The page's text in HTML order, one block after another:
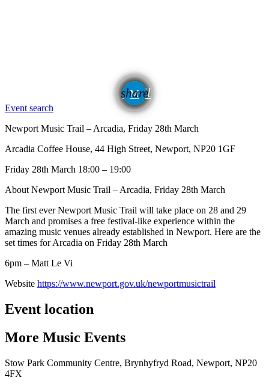
share
email
Event search
Newport Music Trail – Arcadia, Friday 28th March
Arcadia Coffee House, 44 High Street, Newport, NP20 1GF
Friday 28th March 18:00 – 19:00
About Newport Music Trail – Arcadia, Friday 28th March
The first ever Newport Music Trail will take place on 28 and 29
March and promises a free festival-like experience within the
amazing music venues already established in Newport. Here are the
set times for Arcadia on Friday 28th March
6pm – Matt Le Vi
Website https://www.newport.gov.uk/newportmusictrail
Event location
More Music Events
Stow Park Community Centre, Brynhyfryd Road, Newport, NP20
4FX